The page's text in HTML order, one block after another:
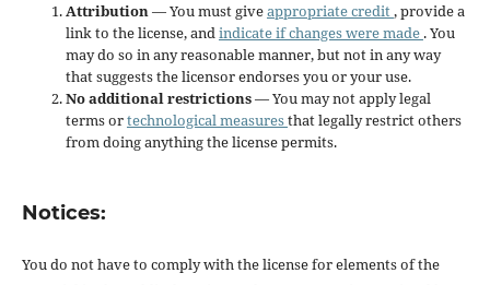
Attribution— You must giveappropriate credit, provide a
link to the license, andindicate if changes were made . You
may do so in any reasonable manner, but not in any way
that suggests the licensor endorses you or your use.
No additional restrictions— You may not apply legal
terms ortechnological measuresthat legally restrict others
from doing anything the license permits.
Notices:
You do not have to comply with the license for elements of the